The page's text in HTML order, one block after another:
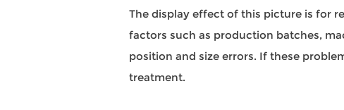
The display effect of this picture is for
factors such as production batches,
position and size errors. If these
treatment.